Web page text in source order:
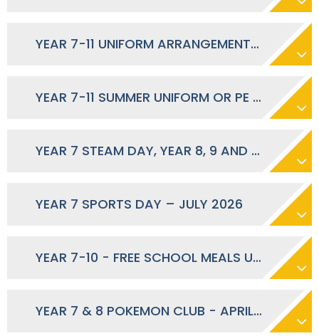
YEAR 7-11 UNIFORM ARRANGEMENTS - JULY 2026
YEAR 7-11 SUMMER UNIFORM OR PE KIT - JULY 2026
YEAR 7 STEAM DAY, YEAR 8, 9 AND 10 SPORTS DAY, YEAR 12 FUTURE PATHWAYS - JUNE 2026
YEAR 7 SPORTS DAY – JULY 2026
YEAR 7-10 - FREE SCHOOL MEALS UPDATE - JUNE 2026
YEAR 7 & 8 POKEMON CLUB - APRIL 2026